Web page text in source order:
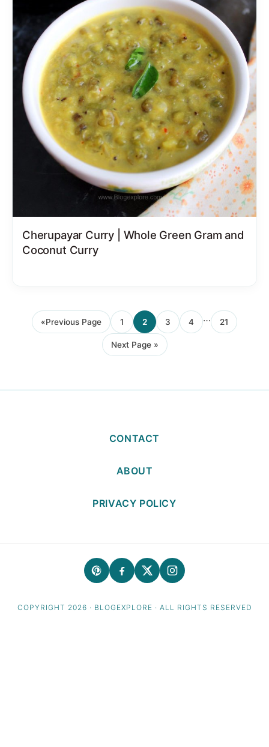
Cherupayar Curry | Whole Green Gram and
Coconut Curry
«
Go
Previous Page
Page
1
Page
2
Page
3
Page
4
Interim
pages
…
Page
21
Go
Next Page »
CONTACT
ABOUT
PRIVACY POLICY
COPYRIGHT 2026 · BLOGEXPLORE · ALL RIGHTS RESERVED